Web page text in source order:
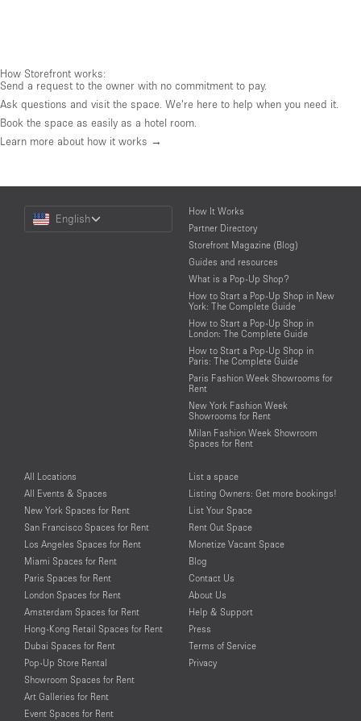
How Storefront works:
Send a request to the owner with no commitment to pay.
Ask questions and visit the space. We're here to help when you need it.
Book the space as easily as a hotel room.
Learn more about how it works →
Choose
Language
English
How It Works
Partner Directory
Storefront Magazine (Blog)
Guides and resources
What is a Pop-Up Shop?
How to Start a Pop-Up Shop in New
York: The Complete Guide
How to Start a Pop-Up Shop in
London: The Complete Guide
How to Start a Pop-Up Shop in
Paris: The Complete Guide
Paris Fashion Week Showrooms for
Rent
New York Fashion Week
Showrooms for Rent
Milan Fashion Week Showroom
Spaces for Rent
All Locations
All Events & Spaces
New York Spaces for Rent
San Francisco Spaces for Rent
Los Angeles Spaces for Rent
Miami Spaces for Rent
Paris Spaces for Rent
London Spaces for Rent
Amsterdam Spaces for Rent
Hong-Kong Retail Spaces for Rent
Dubai Spaces for Rent
Pop-Up Store Rental
Showroom Spaces for Rent
Art Galleries for Rent
Event Spaces for Rent
List a space
Listing Owners: Get more bookings!
List Your Space
Rent Out Space
Monetize Vacant Space
Blog
Contact Us
About Us
Help & Support
Press
Terms of Service
Privacy